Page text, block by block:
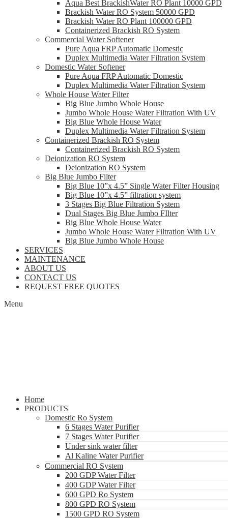
Aqua Best BrackishWater RO Plant 10000 GPD
Brackish Water RO System 50000 GPD
Brackish Water RO Plant 100000 GPD
Containerized Brackish RO System
Commercial Water Softener
Pure Aqua FRP Automatic Domestic
Duplex Multimedia Water Filtration System
Domestic Water Softener
Pure Aqua FRP Automatic Domestic
Duplex Multimedia Water Filtration System
Whole House Water Filter
Big Blue Jumbo Whole House
Jumbo Whole House Water Filtration With UV
Big Blue Whole House Water
Duplex Multimedia Water Filtration System
Containerized Brackish RO System
Containerized Brackish RO System
Deionization RO System
Deionization RO System
Big Blue Jumbo Filter
Big Blue 10”x 4.5” Single Water Filter Housing
Big Blue 10”x 4.5” filtration system
3 Stages Big Blue Filtration System
Dual Stages Big Blue Jumbo FIlter
Big Blue Whole House Water
Jumbo Whole House Water Filtration With UV
Big Blue Jumbo Whole House
SERVICES
MAINTENANCE
ABOUT US
CONTACT US
REQUEST FREE QUOTES
Menu
Home
PRODUCTS
Domestic Ro System
6 Stages Water Purifier
7 Stages Water Purifier
Under sink water filter
Al Kaline Water Purifier
Commercial RO System
200 GDP Water Filter
400 GDP Water Filter
600 GPD Ro System
800 GPD RO System
1500 GPD RO System